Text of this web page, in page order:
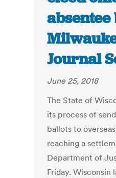
Journal
June 25, 2018
The State of
its process of
ballots to
reaching a
Department of
Friday.